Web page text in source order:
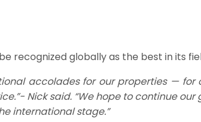
recognized globally as the best in its
accolades for our properties —
Nick said. “We hope to continue
international stage.”